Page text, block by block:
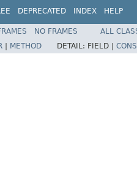
DEPRECATED INDEX HELP
NO FRAMES
ALL
METHOD DETAIL: FIELD |